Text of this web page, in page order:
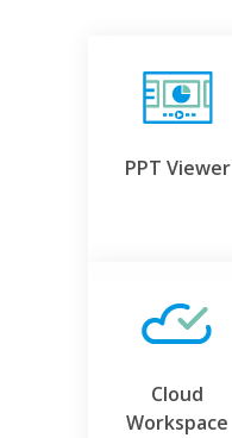
PPT Viewer
Cloud
Workspace